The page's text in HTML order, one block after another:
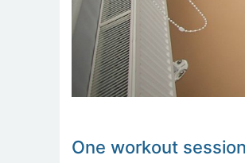
One workout session